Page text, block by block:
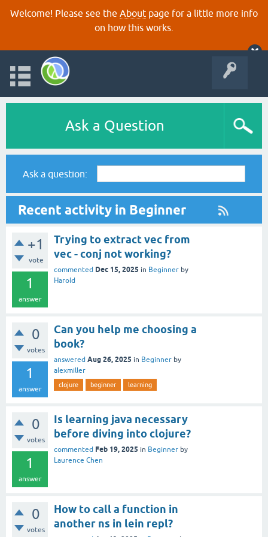
Welcome! Please see the About page for a little more info
on how this works.
Ask a Question
Ask a question:
Recent activity in Beginner
+1
vote
1
answer
Trying to extract vec from
vec - conj not working?
commented Dec 15, 2025 in Beginner by
Harold
0
votes
1
answer
Can you help me choosing a
book?
answered Aug 26, 2025 in Beginner by
alexmiller
clojure beginner learning
0
votes
1
answer
Is learning java necessary
before diving into clojure?
commented Feb 19, 2025 in Beginner by
Laurence Chen
0
votes
How to call a function in
another ns in lein repl?